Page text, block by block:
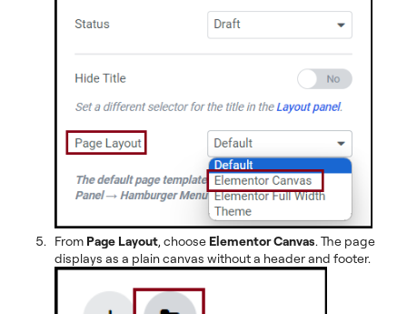
From Page Layout, choose Elementor Canvas. The page
displays as a plain canvas without a header and footer.